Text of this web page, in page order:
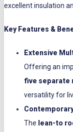
excellent insulation
Key Features &
Extensive
Offering an
five separate
versatility for
The lean-to